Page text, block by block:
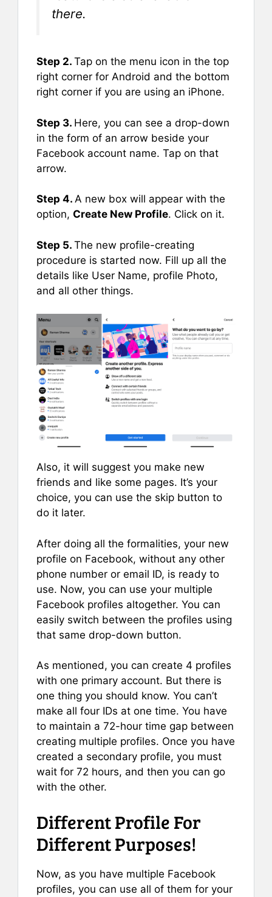
there.
Step 2. Tap on the menu icon in the top
right corner for Android and the bottom
right corner if you are using an iPhone.
Step 3. Here, you can see a drop-down
in the form of an arrow beside your
Facebook account name. Tap on that
arrow.
Step 4. A new box will appear with the
option, Create New Profile. Click on it.
Step 5. The new profile-creating
procedure is started now. Fill up all the
details like User Name, profile Photo,
and all other things.
Also, it will suggest you make new
friends and like some pages. It’s your
choice, you can use the skip button to
do it later.
After doing all the formalities, your new
profile on Facebook, without any other
phone number or email ID, is ready to
use. Now, you can use your multiple
Facebook profiles altogether. You can
easily switch between the profiles using
that same drop-down button.
As mentioned, you can create 4 profiles
with one primary account. But there is
one thing you should know. You can’t
make all four IDs at one time. You have
to maintain a 72-hour time gap between
creating multiple profiles. Once you have
created a secondary profile, you must
wait for 72 hours, and then you can go
with the other.
Different Profile For
Different Purposes!
Now, as you have multiple Facebook
profiles, you can use all of them for your